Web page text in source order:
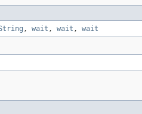
, wait , wait , wait